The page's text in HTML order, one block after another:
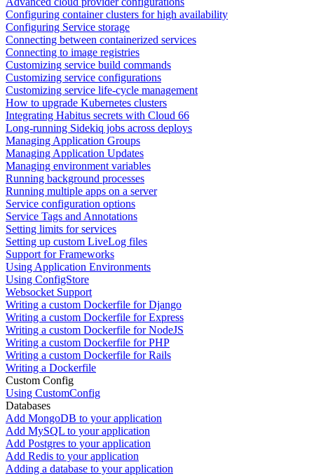
Configuring container clusters for high availability
Configuring Service storage
Connecting between containerized services
Connecting to image registries
Customizing service build commands
Customizing service configurations
Customizing service life-cycle management
How to upgrade Kubernetes clusters
Integrating Habitus secrets with Cloud 66
Long-running Sidekiq jobs across deploys
Managing Application Groups
Managing Application Updates
Managing environment variables
Running background processes
Running multiple apps on a server
Service configuration options
Service Tags and Annotations
Setting limits for services
Setting up custom LiveLog files
Support for Frameworks
Using Application Environments
Using ConfigStore
Websocket Support
Writing a custom Dockerfile for Django
Writing a custom Dockerfile for Express
Writing a custom Dockerfile for NodeJS
Writing a custom Dockerfile for PHP
Writing a custom Dockerfile for Rails
Writing a Dockerfile
Custom Config
Using CustomConfig
Databases
Add MongoDB to your application
Add MySQL to your application
Add Postgres to your application
Add Redis to your application
Adding a database to your application